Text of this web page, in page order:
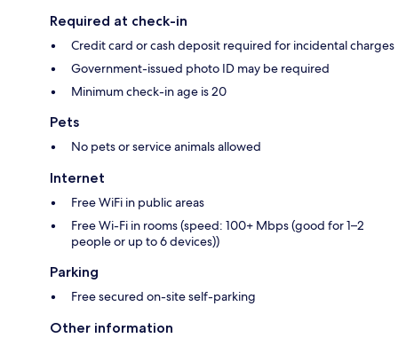
Required at check-in
Credit card or cash deposit required for incidental charges
Government-issued photo ID may be required
Minimum check-in age is 20
Pets
No pets or service animals allowed
Internet
Free WiFi in public areas
Free Wi-Fi in rooms (speed: 100+ Mbps (good for 1–2
people or up to 6 devices))
Parking
Free secured on-site self-parking
Other information